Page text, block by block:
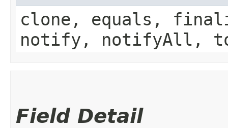
clone, equals,
notify, notifyAll,
Field Detail